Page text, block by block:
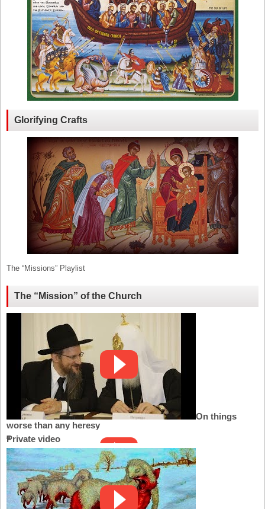
Glorifying Crafts
The “Missions” Playlist
The “Mission” of the Church
On things
worse than any heresy
Private video